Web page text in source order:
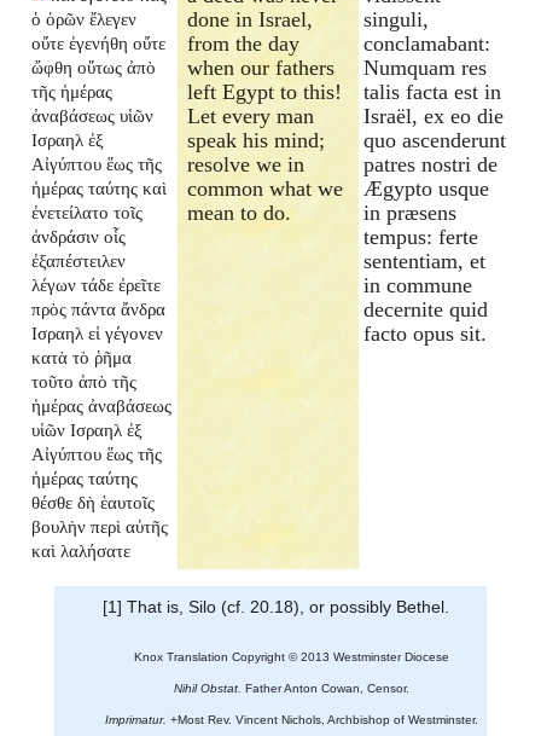
ὁ ὁρῶν ἔλεγεν
οὔτε ἐγενήθη οὔτε
ὤφθη οὕτως ἀπὸ
τῆς ἡμέρας
ἀναβάσεως υἱῶν
Ισραηλ ἐξ
Αἰγύπτου ἕως τῆς
ἡμέρας ταύτης καὶ
ἐνετείλατο τοῖς
ἀνδράσιν οἷς
ἐξαπέστειλεν
λέγων τάδε ἐρεῖτε
πρὸς πάντα ἄνδρα
Ισραηλ εἰ γέγονεν
κατὰ τὸ ῥῆμα
τοῦτο ἀπὸ τῆς
ἡμέρας ἀναβάσεως
υἱῶν Ισραηλ ἐξ
Αἰγύπτου ἕως τῆς
ἡμέρας ταύτης
θέσθε δὴ ἑαυτοῖς
βουλὴν περὶ αὐτῆς
καὶ λαλήσατε
done in Israel,
from the day
when our fathers
left Egypt to this!
Let every man
speak his mind;
resolve we in
common what we
mean to do.
singuli,
conclamabant:
Numquam res
talis facta est in
Israël, ex eo die
quo ascenderunt
patres nostri de
Ægypto usque
in præsens
tempus: ferte
sententiam, et
in commune
decernite quid
facto opus sit.
[1] That is, Silo (cf. 20.18), or possibly Bethel.
Knox Translation Copyright © 2013 Westminster Diocese
Nihil Obstat. Father Anton Cowan, Censor.
Imprimatur. +Most Rev. Vincent Nichols, Archbishop of Westminster.